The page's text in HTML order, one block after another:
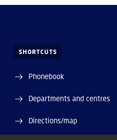
SHORTCUTS
Phonebook
Departments and centres
Directions/map